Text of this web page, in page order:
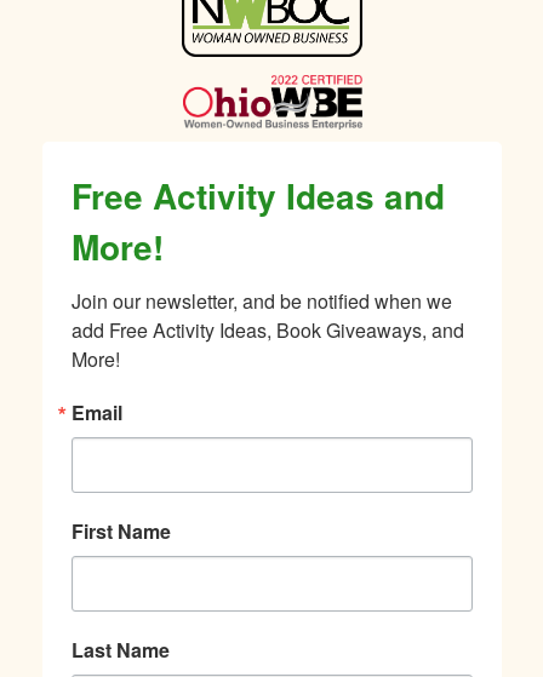
Free Activity Ideas and
More!
Join our newsletter, and be notified when we
add Free Activity Ideas, Book Giveaways, and
More!
Email
First Name
Last Name